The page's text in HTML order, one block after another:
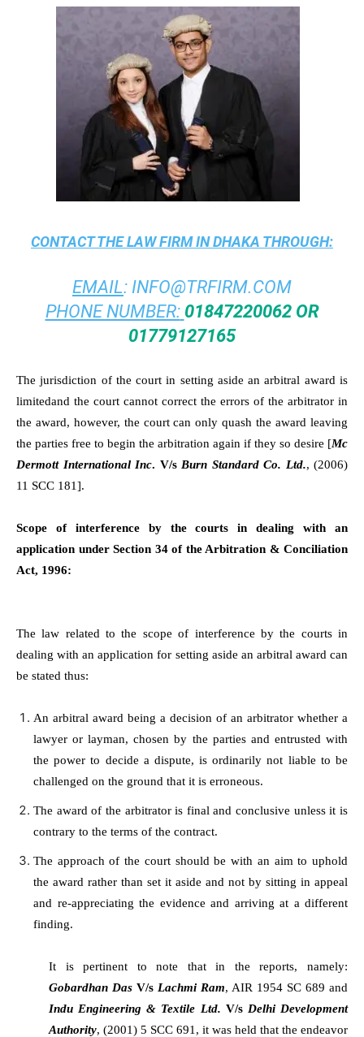
CONTACT THELAW FIRM IN DHAKA THROUGH:
EMAIL: INFO@TRFIRM.COM
PHONE NUMBER: 01847220062 OR
01779127165
The jurisdiction of the court in setting aside an arbitral award is
limitedand the court cannot correct the errors of the arbitrator in
the award, however, the court can only quash the award leaving
the parties free to begin the arbitration again if they so desire [Mc
Dermott International Inc. V/s Burn Standard Co. Ltd., (2006)
11 SCC 181].
Scope of interference by the courts in dealing with an
application under Section 34 of the Arbitration & Conciliation
Act, 1996:
The law related to the scope of interference by the courts in
dealing with an application for setting aside an arbitral award can
be stated thus:
An arbitral award being a decision of an arbitrator whether a
lawyer or layman, chosen by the parties and entrusted with
the power to decide a dispute, is ordinarily not liable to be
challenged on the ground that it is erroneous.
The award of the arbitrator is final and conclusive unless it is
contrary to the terms of the contract.
The approach of the court should be with an aim to uphold
the award rather than set it aside and not by sitting in appeal
and re-appreciating the evidence and arriving at a different
finding.
It is pertinent to note that in the reports, namely:
Gobardhan Das V/s Lachmi Ram, AIR 1954 SC 689 and
Indu Engineering & Textile Ltd. V/s Delhi Development
Authority, (2001) 5 SCC 691, it was held that the endeavor